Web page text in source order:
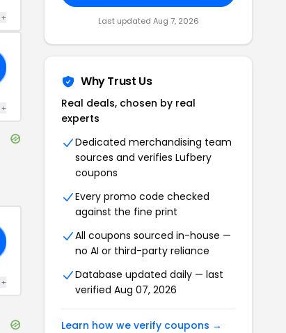
+
+
+
Last updated Aug 7, 2026
Why Trust Us
Real deals, chosen by real
experts
Dedicated merchandising team
sources and verifies Lufbery
coupons
Every promo code checked
against the fine print
All coupons sourced in-house —
no AI or third-party reliance
Database updated daily — last
verified Aug 07, 2026
Learn how we verify coupons →